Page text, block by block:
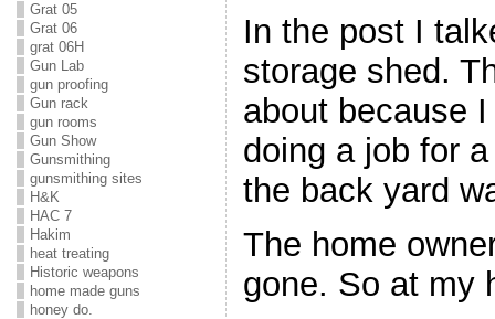
Grat 05
Grat 06
grat 06H
Gun Lab
gun proofing
Gun rack
gun rooms
Gun Show
Gunsmithing
gunsmithing sites
H&K
HAC 7
Hakim
heat treating
Historic weapons
home made guns
honey do.
In the post I
storage shed.
about because
doing a job for
the back yard
The home
gone. So at